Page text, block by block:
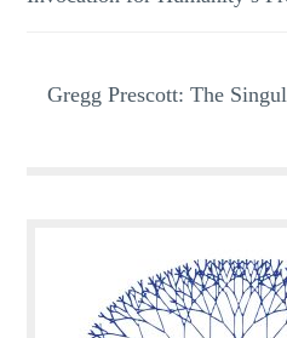
navigation
Gregg Prescott: The